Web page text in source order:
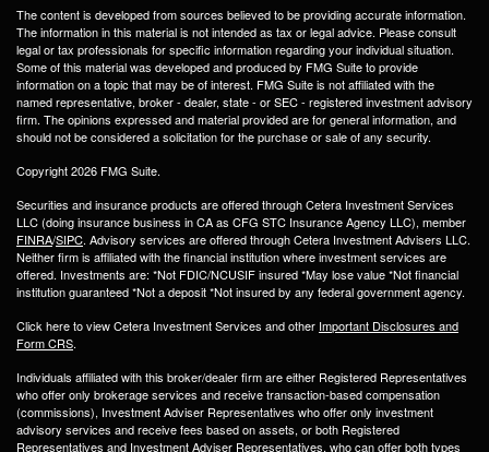
The content is developed from sources believed to be providing accurate information.
The information in this material is not intended as tax or legal advice. Please consult
legal or tax professionals for specific information regarding your individual situation.
Some of this material was developed and produced by FMG Suite to provide
information on a topic that may be of interest. FMG Suite is not affiliated with the
named representative, broker - dealer, state - or SEC - registered investment advisory
firm. The opinions expressed and material provided are for general information, and
should not be considered a solicitation for the purchase or sale of any security.
Copyright 2026 FMG Suite.
Securities and insurance products are offered through Cetera Investment Services
LLC (doing insurance business in CA as CFG STC Insurance Agency LLC), member
FINRA/SIPC. Advisory services are offered through Cetera Investment Advisers LLC.
Neither firm is affiliated with the financial institution where investment services are
offered. Investments are: *Not FDIC/NCUSIF insured *May lose value *Not financial
institution guaranteed *Not a deposit *Not insured by any federal government agency.
Click here to view Cetera Investment Services and other Important Disclosures and
Form CRS.
Individuals affiliated with this broker/dealer firm are either Registered Representatives
who offer only brokerage services and receive transaction-based compensation
(commissions), Investment Adviser Representatives who offer only investment
advisory services and receive fees based on assets, or both Registered
Representatives and Investment Adviser Representatives, who can offer both types